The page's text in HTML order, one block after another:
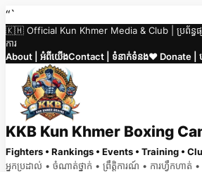
Skip
to
content
“`
🇰🇭 Official Kun Khmer Media & Club | ប្រព័ន្ធផ្សព្វ
ការ
About | អំពីយើងContact | ទំនាក់ទំនង❤️ Donate | ប
KKB Kun Khmer Boxing
Fighters • Rankings • Events • Training •
អ្នកប្រដាល់ • ចំណាត់ថ្នាក់ • ព្រឹត្តិការណ៍ • ការហ្វឹកហាត់